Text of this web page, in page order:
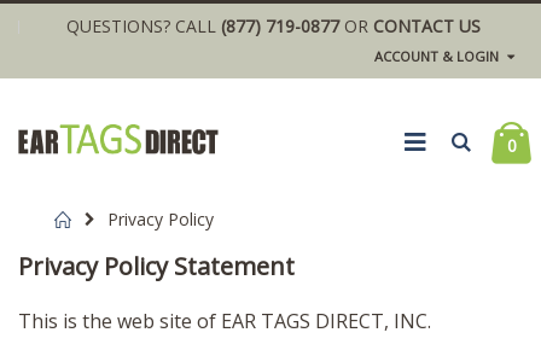
QUESTIONS? CALL (877) 719-0877OR CONTACT US
ACCOUNT & LOGIN
0
Home
Privacy Policy
Privacy Policy Statement
This is the web site of EAR TAGS DIRECT, INC.